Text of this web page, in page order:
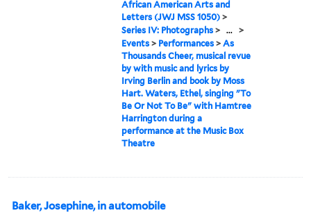
African American Arts and
Letters (JWJ MSS 1050) >
Series IV: Photographs > ... >
Events > Performances >As
Thousands Cheer, musical revue
by with music and lyrics by
Irving Berlin and book by Moss
Hart. Waters, Ethel, singing "To
Be Or Not To Be" with Hamtree
Harrington during a
performance at the Music Box
Theatre
Baker, Josephine, in automobile